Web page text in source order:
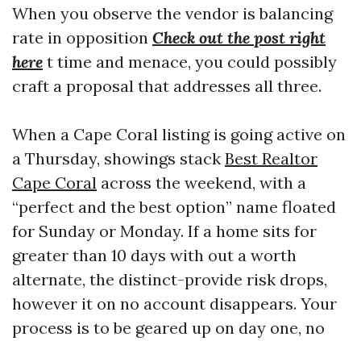
When you observe the vendor is balancing
rate in opposition Check out the post right
here t time and menace, you could possibly
craft a proposal that addresses all three.
When a Cape Coral listing is going active on
a Thursday, showings stack Best Realtor
Cape Coral across the weekend, with a
“perfect and the best option” name floated
for Sunday or Monday. If a home sits for
greater than 10 days with out a worth
alternate, the distinct-provide risk drops,
however it on no account disappears. Your
process is to be geared up on day one, no